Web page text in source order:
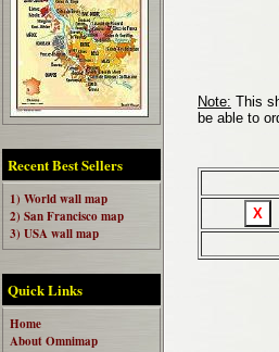
Recent Best Sellers
1) World wall map
2) San Francisco map
3) USA wall map
Quick Links
Home
About Omnimap
Note: This
be able to